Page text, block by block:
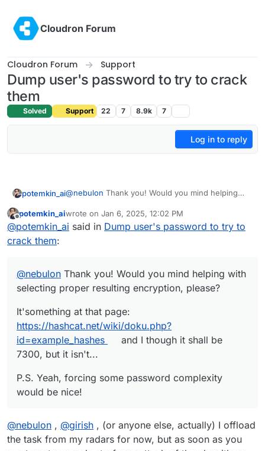
Cloudron Forum
Cloudron Forum Support
Dump user's password to try to crack
them
Solved Support 22 7 8.9k 7
Log in to reply
potemkin_ai@nebulon Thank you! Would you mind helping
It'something at that page:
https://hashcat.net/wiki/doku.php?
Offline
potemkin_aiwrote on Jan 6, 2025, 12:02 PM
last edited by
@potemkin_ai said in Dump user's password to try to
crack them:
@nebulon Thank you! Would you mind helping with
selecting proper resulting encryption, please?
It'something at that page:
https://hashcat.net/wiki/doku.php?
id=example_hashes
and I though it shall be
7300, but it isn't...
P.S. Yeah, forcing some password complexity
would be nice!
@nebulon , @girish , (or anyone else, actually) I offload
the task from my radars for now, but as soon as you